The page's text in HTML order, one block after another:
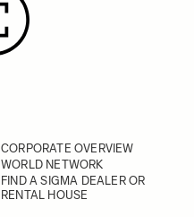
CORPORATE OVERVIEW
WORLD NETWORK
FIND A SIGMA DEALER OR
RENTAL HOUSE